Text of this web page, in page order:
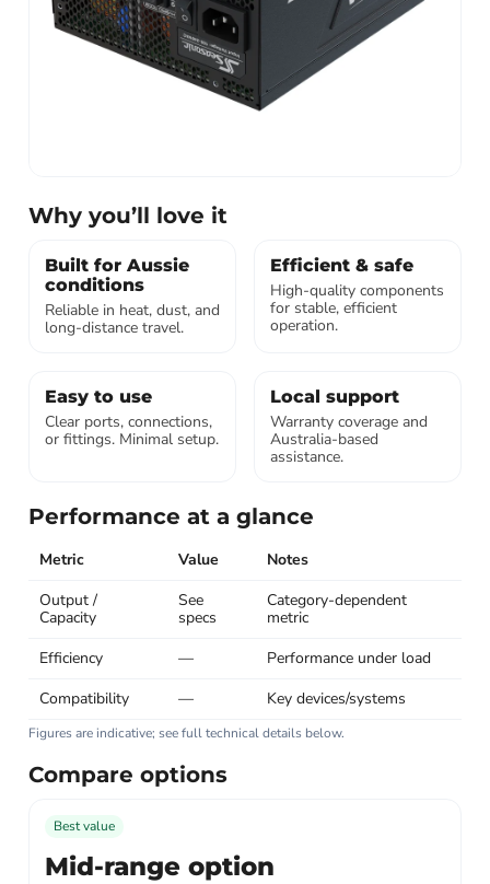
Why you’ll love it
Built for Aussie
conditions
Reliable in heat, dust, and
long-distance travel.
Efficient & safe
High-quality components
for stable, efficient
operation.
Easy to use
Clear ports, connections,
or fittings. Minimal setup.
Local support
Warranty coverage and
Australia-based
assistance.
Performance at a glance
Metric Value
Notes
Output /
Capacity
See
specs
Category-dependent
metric
Efficiency
—
Performance under load
Compatibility
— Key devices/systems
Figures are indicative; see full technical details below.
Compare options
Best value
Mid-range option